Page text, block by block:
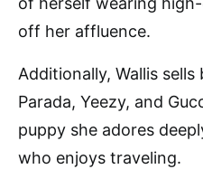
off her affluence.
Additionally, Wallis
Parada, Yeezy, and
puppy she adores
who enjoys traveling.